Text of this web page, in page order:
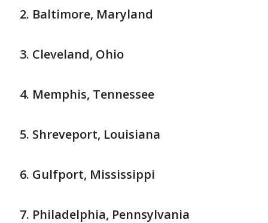
Baltimore, Maryland
Cleveland, Ohio
Memphis, Tennessee
Shreveport, Louisiana
Gulfport, Mississippi
Philadelphia, Pennsylvania